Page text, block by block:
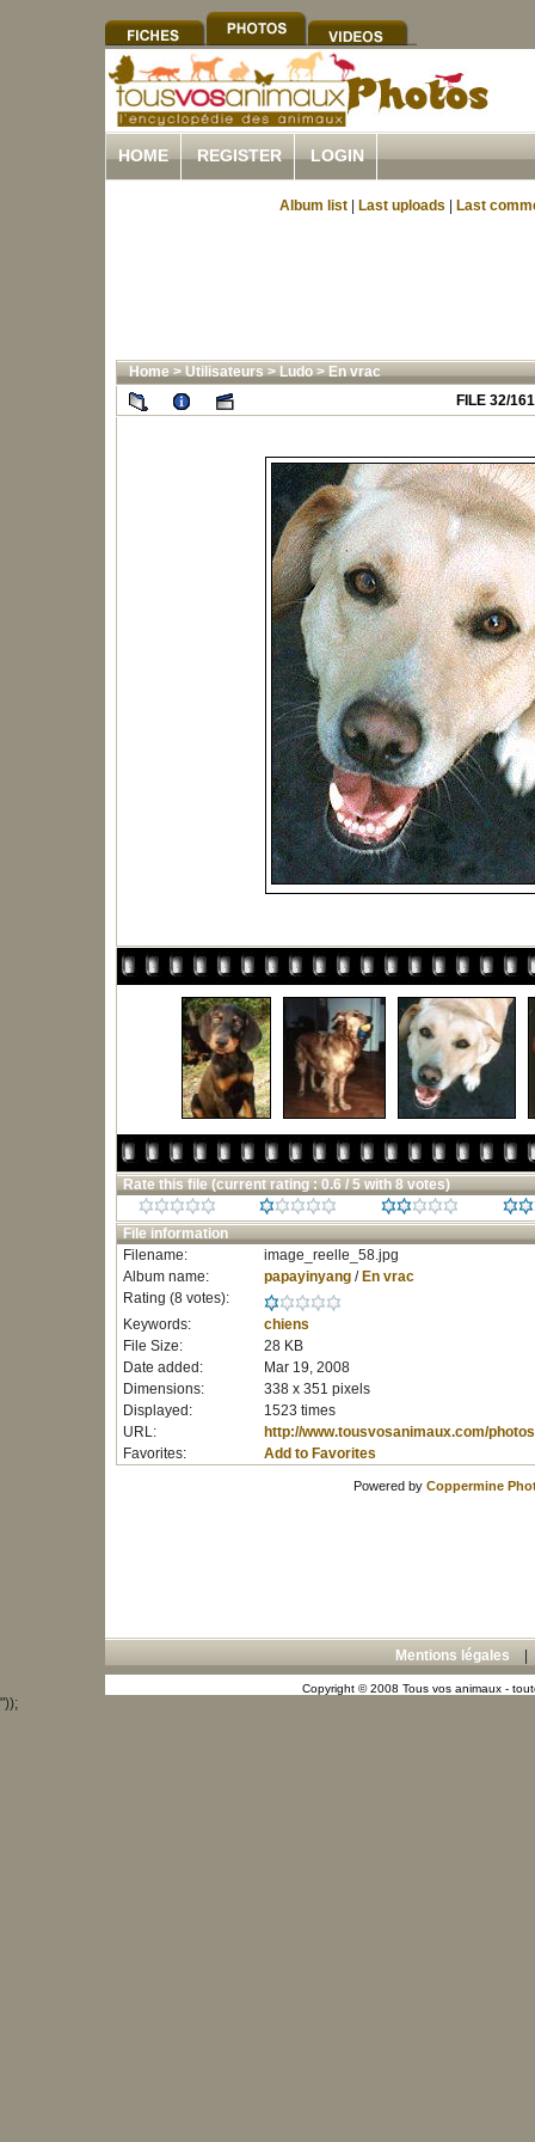
HOME REGISTER LOGIN
Album list Last uploads Last
Home>Utilisateurs>Ludo>En vrac
FILE 32/161
Rate this file (current rating : 0.6 / 5 with 8 votes)
File information
Filename:
image_reelle_58.jpg
Album name:
papayinyang/ En vrac
Rating (8 votes):
Keywords:
chiens
File Size:
28 KB
Date added:
Mar 19, 2008
Dimensions:
338 x 351 pixels
Displayed:
1523 times
URL:
http://www.tousvosanimaux.com/
Favorites:
Add to Favorites
Powered by Coppermine
Mentions légales
Copyright © 2008 Tous vos animaux -
"));